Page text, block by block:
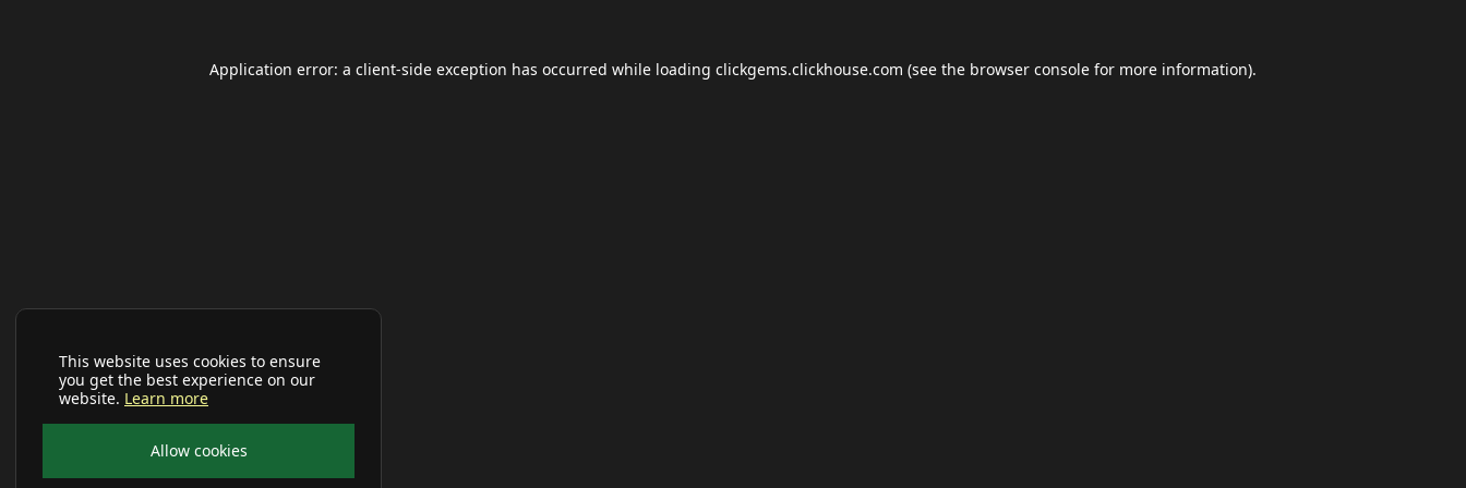
This website uses cookies to ensure
you get the best experience on our
website. Learn more
Allow cookies
Application error: a client-side exception has occurred while loading clickgems.clickhouse.com (see the browser console for more information).